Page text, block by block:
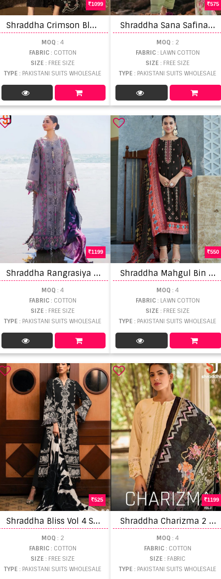
1099
S
hraddha Crimson Black Collection Pakistani Suit
MOQ : 4
FABRIC: COTTON
SIZE: FREE SIZE
TYPE: PAKISTANI SUITS WHOLESALE
575
S
hraddha Sana Safinaz 5 Lawn Cotton Dupatta Pakistani Suits
MOQ : 2
FABRIC: LAWN COTTON
SIZE: FREE SIZE
TYPE: PAKISTANI SUITS WHOLESALE
1199
S
hraddha Rangrasiya Vol 1 Salwar Suits
MOQ : 4
FABRIC: COTTON
SIZE: FREE SIZE
TYPE: PAKISTANI SUITS WHOLESALE
550
S
hraddha Mahgul Bin saeed Vol 3 Pakistani Suits
MOQ : 4
FABRIC: LAWN COTTON
SIZE: FREE SIZE
TYPE: PAKISTANI SUITS WHOLESALE
525
S
hraddha Bliss Vol 4 Salwar Kameez
MOQ : 2
FABRIC: COTTON
SIZE: FREE SIZE
TYPE: PAKISTANI SUITS WHOLESALE
1199
S
hraddha Charizma 2 Pakistani Salwar Suits
MOQ : 4
FABRIC: COTTON
SIZE: FABRIC
TYPE: PAKISTANI SUITS WHOLESALE